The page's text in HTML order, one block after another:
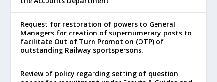
Request for restoration of powers to General
Managers for creation of supernumerary posts to
facilitate Out of Turn Promotion (OTP) of
outstanding Railway sportspersons.
Review of policy regarding setting of question